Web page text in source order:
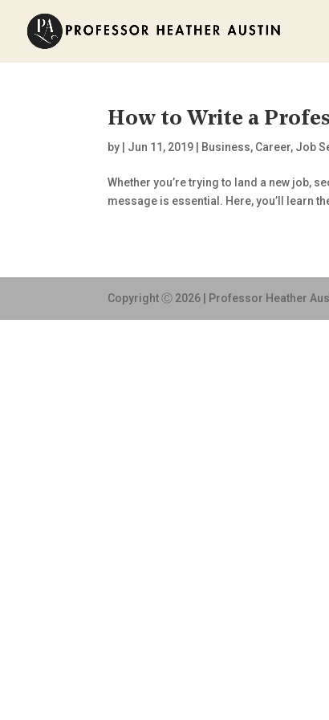
How to Write a
by Jun 11, 2019 Business, Career, Job
Whether you’re trying to land a new job,
message is essential. Here, you’ll learn
Copyright Ⓒ 2026 | Professor Heather